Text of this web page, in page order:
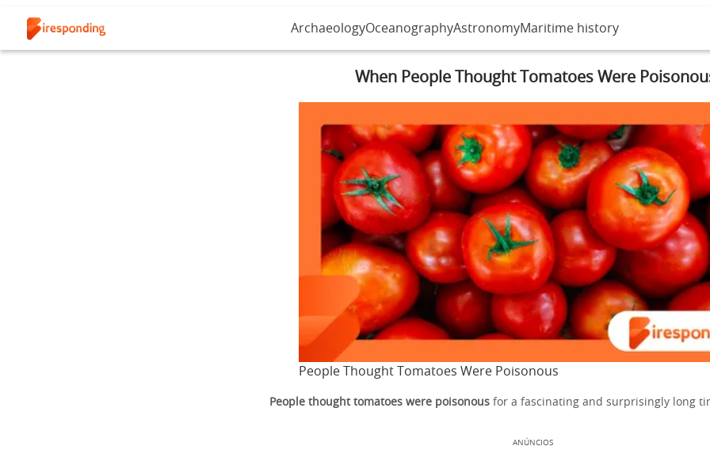
ArchaeologyOceanographyAstronomyMaritime history
When People Thought Tomatoes Were
People Thought Tomatoes Were Poisonous
People thought tomatoes were poisonous for a fascinating and surprisingly long
ANÚNCIOS